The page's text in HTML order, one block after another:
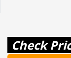
Check